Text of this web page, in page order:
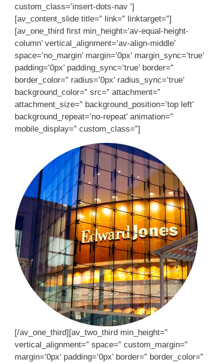
custom_class=’insert-dots-nav ‘]
[av_content_slide title=” link=” linktarget=”]
[av_one_third first min_height=’av-equal-height-
column’ vertical_alignment=’av-align-middle’
space=’no_margin’ margin=’0px’ margin_sync=’true’
padding=’0px’ padding_sync=’true’ border=”
border_color=” radius=’0px’ radius_sync=’true’
background_color=” src=” attachment=”
attachment_size=” background_position=’top left’
background_repeat=’no-repeat’ animation=”
mobile_display=” custom_class=”]
[/av_one_third][av_two_third min_height=”
vertical_alignment=” space=” custom_margin=”
margin=’0px’ padding=’0px’ border=” border_color=”